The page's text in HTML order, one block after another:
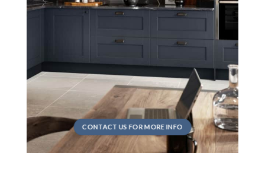
CONTACT US FOR MORE INFO